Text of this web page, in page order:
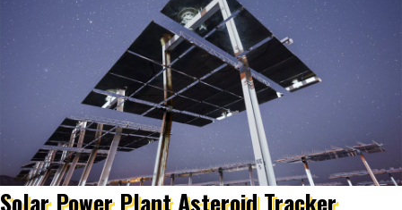
Solar Power Plant Asteroid Tracker